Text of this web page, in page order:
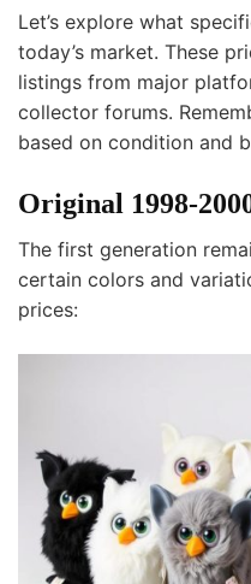
Let’s explore what
today’s market. These
listings from major
collector forums.
based on condition and
Original 1998-
The first generation
certain colors and
prices: